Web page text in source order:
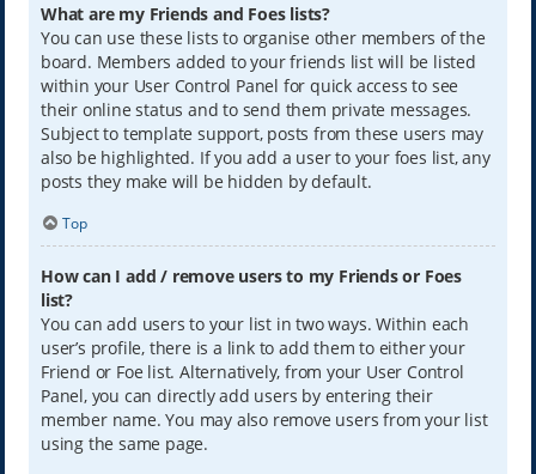
What are my Friends and Foes lists?
You can use these lists to organise other members of the
board. Members added to your friends list will be listed
within your User Control Panel for quick access to see
their online status and to send them private messages.
Subject to template support, posts from these users may
also be highlighted. If you add a user to your foes list, any
posts they make will be hidden by default.
Top
How can I add / remove users to my Friends or Foes
list?
You can add users to your list in two ways. Within each
user’s profile, there is a link to add them to either your
Friend or Foe list. Alternatively, from your User Control
Panel, you can directly add users by entering their
member name. You may also remove users from your list
using the same page.